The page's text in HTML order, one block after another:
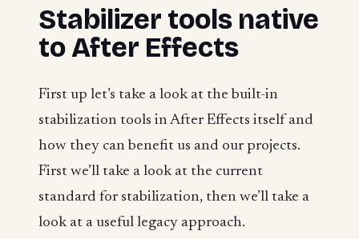
Stabilizer tools native
to After Effects
First up let’s take a look at the built-in
stabilization tools in After Effects itself and
how they can benefit us and our projects.
First we’ll take a look at the current
standard for stabilization, then we’ll take a
look at a useful legacy approach.